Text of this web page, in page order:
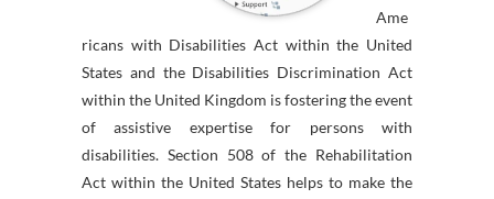
Ame
ricans with Disabilities Act within the United
States and the Disabilities Discrimination Act
within the United Kingdom is fostering the event
of assistive expertise for persons with
disabilities. Section 508 of the Rehabilitation
Act within the United States helps to make the